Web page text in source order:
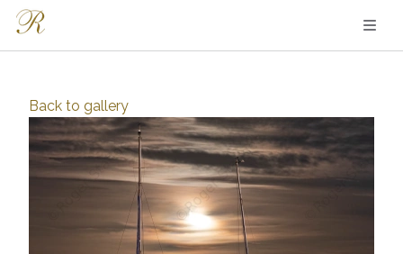
Back to gallery